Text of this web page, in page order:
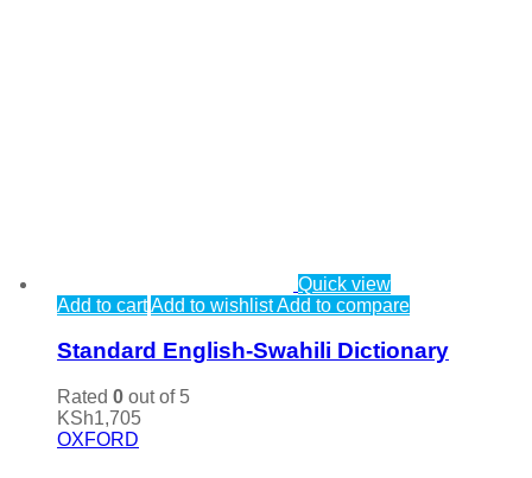
Quick view
Add to cartAdd to wishlistAdd to compare
Standard English-Swahili Dictionary
Rated 0 out of 5
KSh1,705
OXFORD